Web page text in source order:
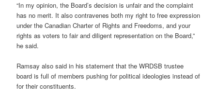
“In my opinion, the Board’s decision is unfair and the complaint
has no merit. It also contravenes both my right to free expression
under the Canadian Charter of Rights and Freedoms, and your
rights as voters to fair and diligent representation on the Board,”
he said.
Ramsay also said in his statement that the WRDSB trustee
board is full of members pushing for political ideologies instead of
for their constituents.